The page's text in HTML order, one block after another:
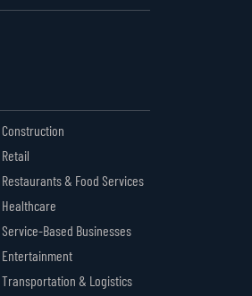
Construction
Retail
Restaurants & Food Services
Healthcare
Service-Based Businesses
Entertainment
Transportation & Logistics